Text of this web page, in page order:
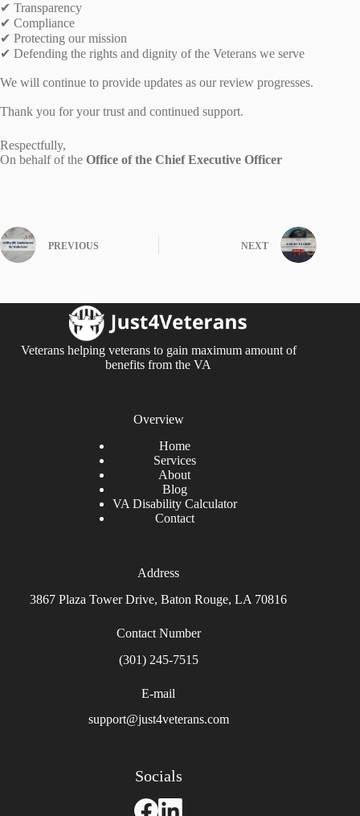
✔ Transparency
✔ Compliance
✔ Protecting our mission
✔ Defending the rights and dignity of the Veterans we serve
We will continue to provide updates as our review progresses.
Thank you for your trust and continued support.
Respectfully,
On behalf of the Office of the Chief Executive Officer
PREVIOUS NEXT
Veterans helping veterans to gain maximum amount of
benefits from the VA
Overview
Home
Services
About
Blog
VA Disability Calculator
Contact
Address
3867 Plaza Tower Drive, Baton Rouge, LA 70816
Contact Number
(301) 245-7515
E-mail
support@just4veterans.com
Socials